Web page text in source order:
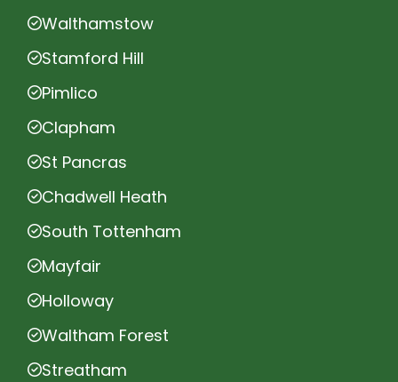
Walthamstow
Stamford Hill
Pimlico
Clapham
St Pancras
Chadwell Heath
South Tottenham
Mayfair
Holloway
Waltham Forest
Streatham